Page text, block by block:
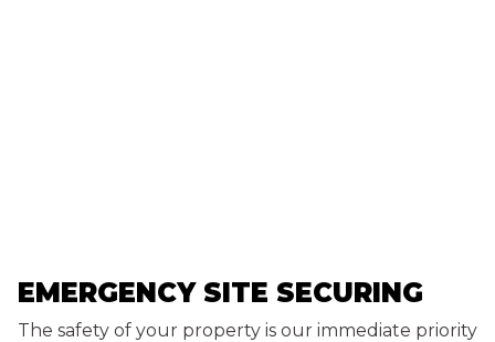
EMERGENCY SITE SECURING
The safety of your property is our immediate priority